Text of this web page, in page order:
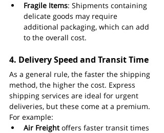
Fragile Items: Shipments containing
delicate goods may require
additional packaging, which can add
to the overall cost.
4. Delivery Speed and Transit Time
As a general rule, the faster the shipping
method, the higher the cost. Express
shipping services are ideal for urgent
deliveries, but these come at a premium.
For example:
Air Freight offers faster transit times